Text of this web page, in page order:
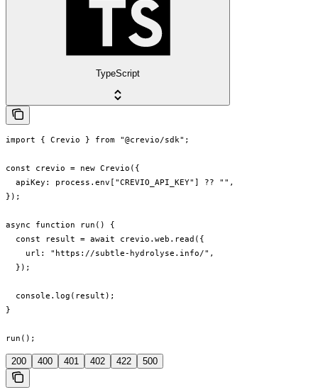
TypeScript
import { Crevio } from "@crevio/sdk";
const crevio = new Crevio({
  apiKey: process.env["CREVIO_API_KEY"] ?? "",
});
async function run() {
  const result = await crevio.web.read({
    url: "https://subtle-hydrolyse.info/",
  });
  console.log(result);
}
run();
200 400 401 402 422 500